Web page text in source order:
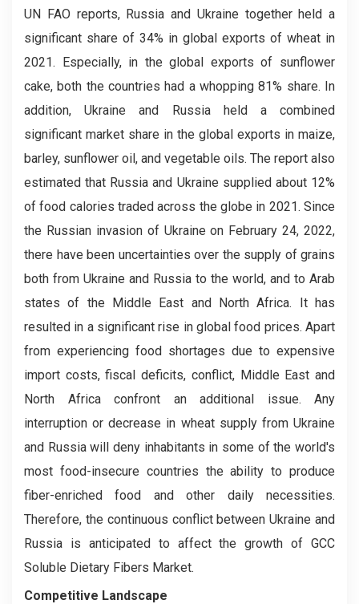
UN FAO reports, Russia and Ukraine together held a
significant share of 34% in global exports of wheat in
2021. Especially, in the global exports of sunflower
cake, both the countries had a whopping 81% share. In
addition, Ukraine and Russia held a combined
significant market share in the global exports in maize,
barley, sunflower oil, and vegetable oils. The report also
estimated that Russia and Ukraine supplied about 12%
of food calories traded across the globe in 2021. Since
the Russian invasion of Ukraine on February 24, 2022,
there have been uncertainties over the supply of grains
both from Ukraine and Russia to the world, and to Arab
states of the Middle East and North Africa. It has
resulted in a significant rise in global food prices. Apart
from experiencing food shortages due to expensive
import costs, fiscal deficits, conflict, Middle East and
North Africa confront an additional issue. Any
interruption or decrease in wheat supply from Ukraine
and Russia will deny inhabitants in some of the world's
most food-insecure countries the ability to produce
fiber-enriched food and other daily necessities.
Therefore, the continuous conflict between Ukraine and
Russia is anticipated to affect the growth of GCC
Soluble Dietary Fibers Market.
Competitive Landscape